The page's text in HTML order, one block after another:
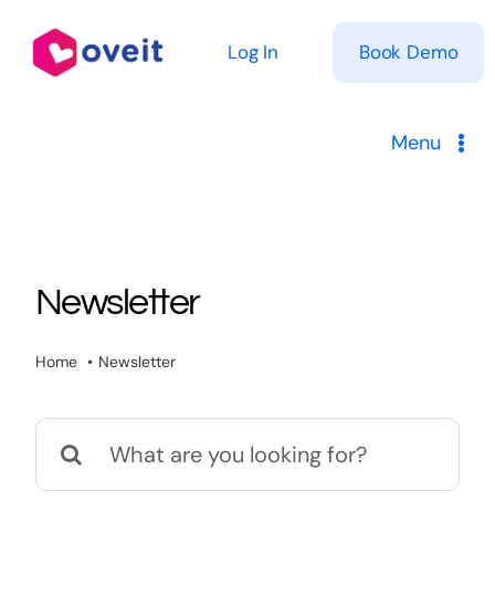
content
Menu
Log In Book Demo
Newsletter
Home Newsletter
Search